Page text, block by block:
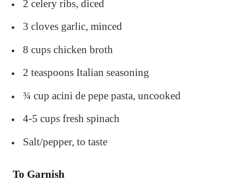
2 celery ribs, diced
3 cloves garlic, minced
8 cups chicken broth
2 teaspoons Italian seasoning
¾ cup acini de pepe pasta, uncooked
4-5 cups fresh spinach
Salt/pepper, to taste
To Garnish